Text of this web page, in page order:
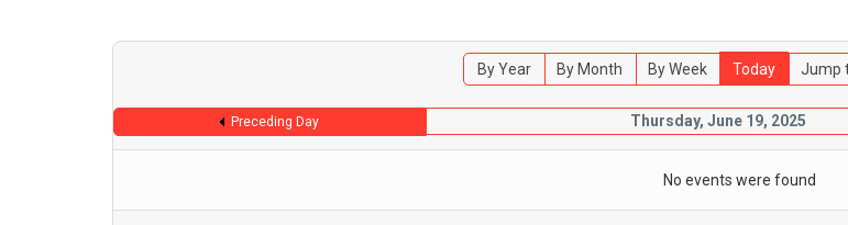
By Year By Month By Week Today Jump
Preceding Day Thursday, June 19, 2025
No events were found